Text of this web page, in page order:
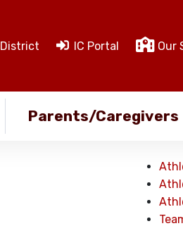
District IC Portal Our
Parents/Caregivers